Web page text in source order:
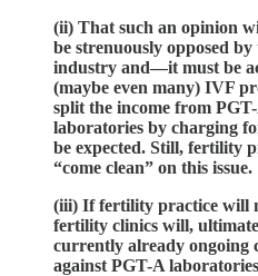
(ii) That such an opinion
be strenuously opposed by
industry and—it must be
(maybe even many) IVF
split the income from
laboratories by charging
be expected. Still, fertility
“come clean” on this issue.
(iii) If fertility practice will
fertility clinics will,
currently already ongoing
against PGT-A